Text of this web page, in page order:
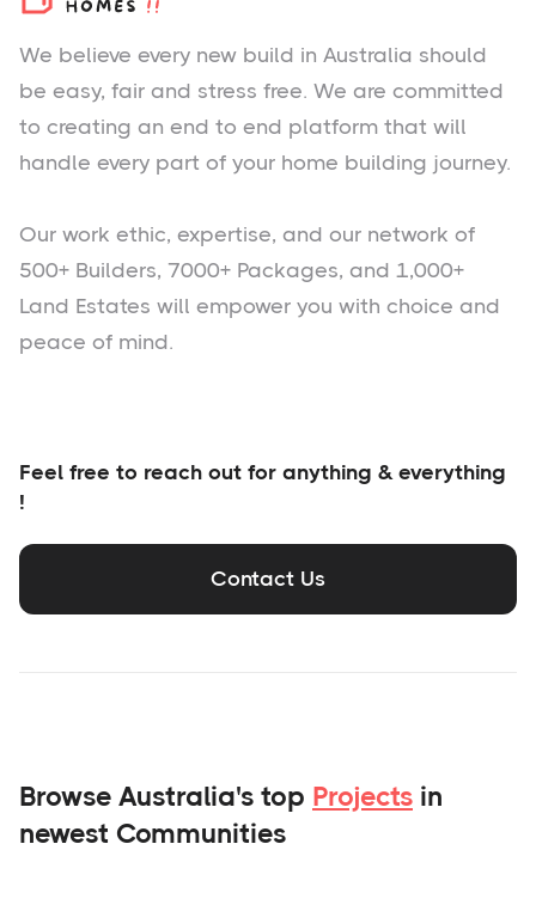
We believe every new build in Australia should
be easy, fair and stress free. We are committed
to creating an end to end platform that will
handle every part of your home building journey.
Our work ethic, expertise, and our network of
500+ Builders, 7000+ Packages, and 1,000+
Land Estates will empower you with choice and
peace of mind.
Feel free to reach out for anything & everything
!
Contact Us
Browse Australia's top Projects in
newest Communities